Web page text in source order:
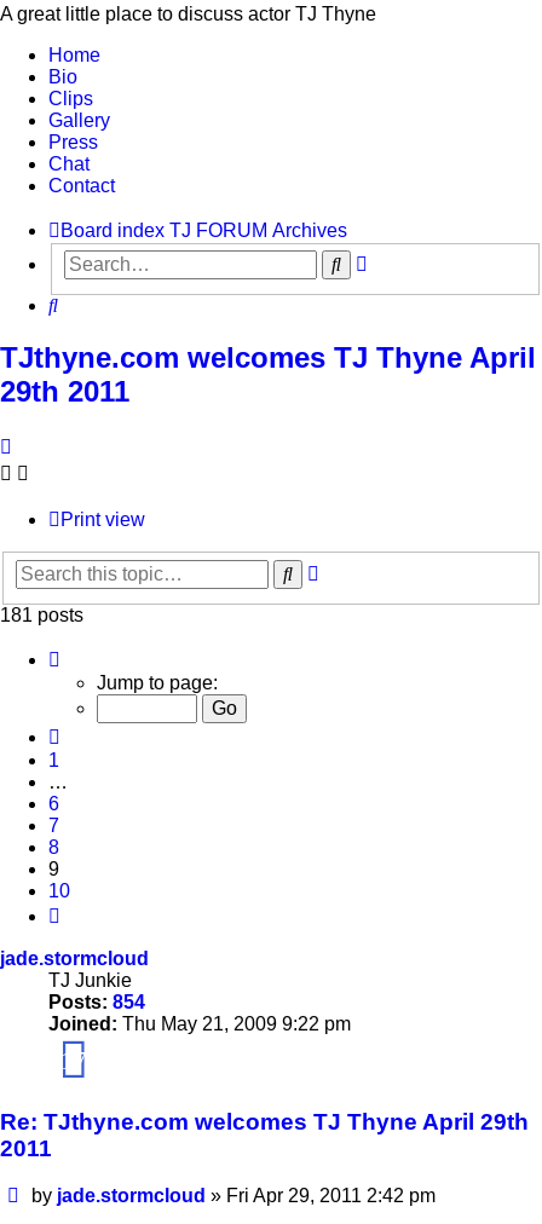
A great little place to discuss actor TJ Thyne
Home
Bio
Clips
Gallery
Press
Chat
Contact
Board index TJ FORUM Archives
Search
Search
TJthyne.com welcomes TJ Thyne April
29th 2011
Print view
Search
181 posts
10
Jump to page:
1
…
6
7
8
9
10
jade.stormcloud
TJ Junkie
Posts: 854
Joined: Thu May 21, 2009 9:22 pm
17
Re: TJthyne.com welcomes TJ Thyne April 29th
2011
Post
by jade.stormcloud » Fri Apr 29, 2011 2:42 pm